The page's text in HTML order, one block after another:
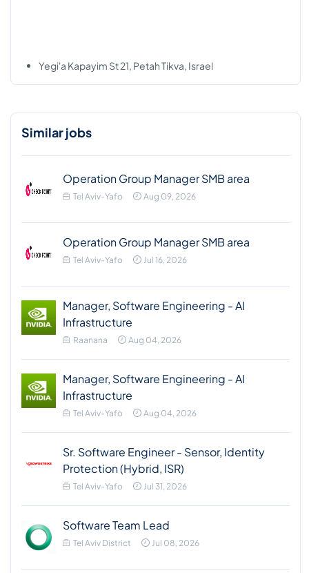
Yegi'a Kapayim St 21, Petah Tikva, Israel
Similar jobs
Operation Group Manager SMB area
Tel Aviv-Yafo Aug 09, 2026
Operation Group Manager SMB area
Tel Aviv-Yafo Jul 16, 2026
Manager, Software Engineering - AI
Infrastructure
Raanana Aug 04, 2026
Manager, Software Engineering - AI
Infrastructure
Tel Aviv-Yafo Aug 04, 2026
Sr. Software Engineer - Sensor, Identity
Protection (Hybrid, ISR)
Tel Aviv-Yafo Jul 31, 2026
Software Team Lead
Tel Aviv District Jul 08, 2026